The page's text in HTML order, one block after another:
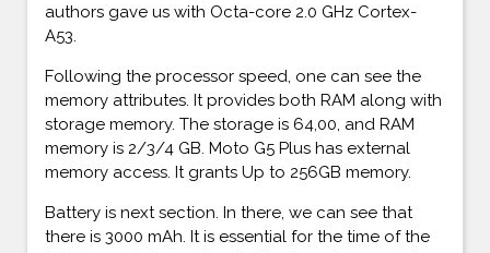
authors gave us with Octa-core 2.0 GHz Cortex-
A53.
Following the processor speed, one can see the
memory attributes. It provides both RAM along with
storage memory. The storage is 64,00, and RAM
memory is 2/3/4 GB. Moto G5 Plus has external
memory access. It grants Up to 256GB memory.
Battery is next section. In there, we can see that
there is 3000 mAh. It is essential for the time of the